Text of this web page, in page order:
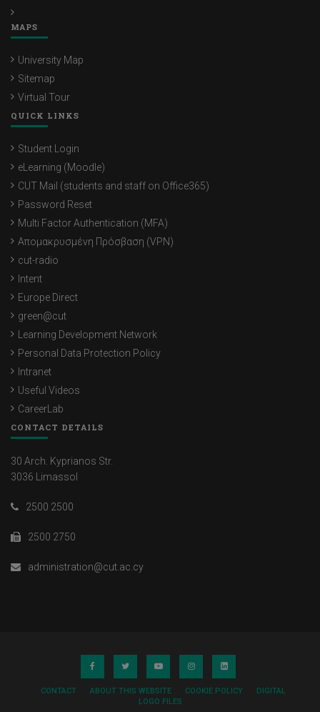
MAPS
University Map
Sitemap
Virtual Tour
QUICK LINKS
Student Login
eLearning (Moodle)
CUT Mail (students and staff on Office365)
Password Reset
Multi Factor Authentication (MFA)
Απομακρυσμένη Πρόσβαση (VPN)
cut-radio
Intent
Europe Direct
green@cut
Learning Development Network
Personal Data Protection Policy
Intranet
Useful Videos
CareerLab
CONTACT DETAILS
30 Arch. Kyprianos Str.
3036 Limassol
2500 2500
2500 2750
administration@cut.ac.cy
CONTACT ABOUT THIS WEBSITE COOKIE POLICY
DIGITAL
LOGO FILES